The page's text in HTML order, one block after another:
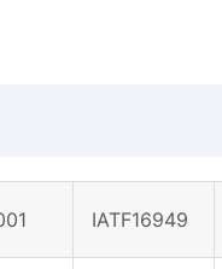
IATF16949